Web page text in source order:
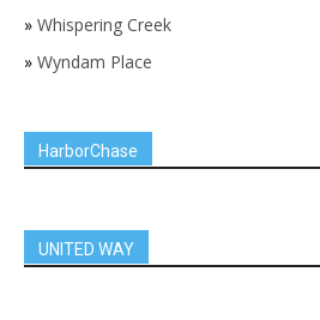
» Whispering Creek
» Wyndam Place
HarborChase
UNITED WAY